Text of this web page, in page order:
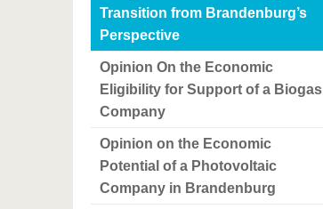
Transition from Brandenburg’s
Perspective
Opinion On the Economic
Eligibility for Support of a Biogas
Company
Opinion on the Economic
Potential of a Photovoltaic
Company in Brandenburg